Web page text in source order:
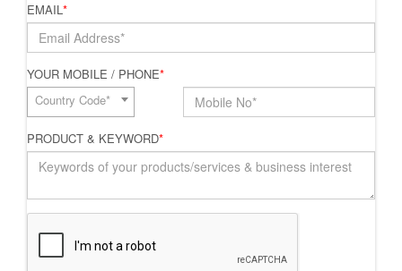
EMAIL*
YOUR MOBILE / PHONE*
Country Code*
PRODUCT & KEYWORD*